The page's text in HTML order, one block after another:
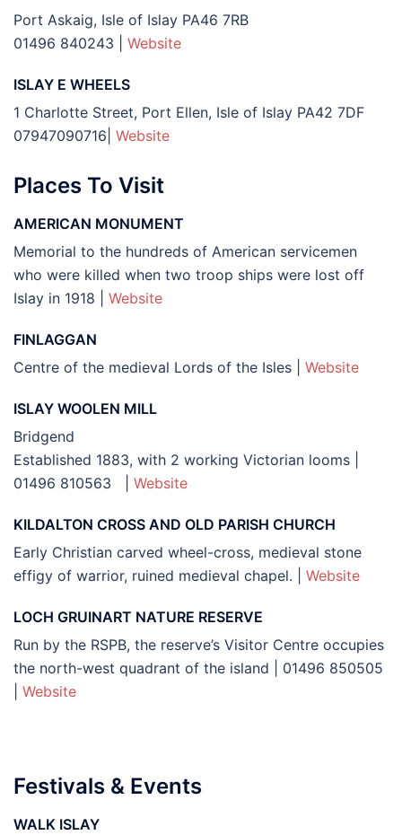
Port Askaig, Isle of Islay PA46 7RB
01496 840243
Website
ISLAY E WHEELS
1 Charlotte Street, Port Ellen, Isle of Islay PA42 7DF
07947090716| Website
Places To Visit
AMERICAN MONUMENT
Memorial to the hundreds of American servicemen
who were killed when two troop ships were lost off
Islay in 1918 | Website
FINLAGGAN
Centre of the medieval Lords of the Isles | Website
ISLAY WOOLEN MILL
Bridgend
Established 1883, with 2 working Victorian looms |
01496 810563 | Website
KILDALTON CROSS AND OLD PARISH CHURCH
Early Christian carved wheel-cross, medieval stone
effigy of warrior, ruined medieval chapel. | Website
LOCH GRUINART NATURE RESERVE
Run by the RSPB, the reserve’s Visitor Centre occupies
the north-west quadrant of the island | 01496 850505
Website
Festivals & Events
WALK ISLAY